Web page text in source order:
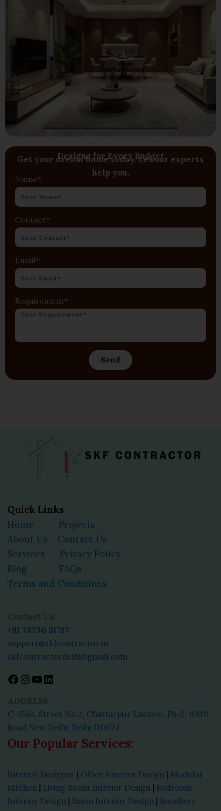
Designs for Every Budget
Get your dream home today. Let our experts
help you.
Name*
Contact*
Email*
Requirement*
Send
Quick Links
Home
Projects
About Us
Contact Us
Services
Privacy Policy
Blog
FAQs
Terms and Conditions
Contact Us
+91 73730 31717
support@skfcontractor.in
skfcontractordelhi@gmail.com
Facebook
Instagram
YouTube
ADDRESS
C-158A, Street No.2, Chattarpur Enclave, Ph-2, 100ft
Road New Delhi, Delhi 110074
Our Popular Services:
Interior Designer | Office Interior Design | Modular
Kitchen | Living Room Interior Design | Bedroom
Interior Design | Salon Interior Design | Jewellery